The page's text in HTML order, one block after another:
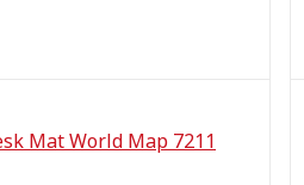
Mat World Map 7211